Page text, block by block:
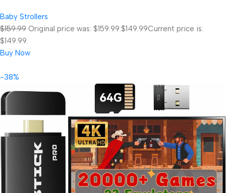
Baby Strollers
$159.99 Original price was: $159.99.$149.99Current price is:
$149.99.
Buy Now
-38%